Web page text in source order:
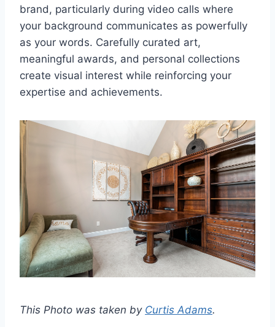
brand, particularly during video calls where
your background communicates as powerfully
as your words. Carefully curated art,
meaningful awards, and personal collections
create visual interest while reinforcing your
expertise and achievements.
This Photo was taken by Curtis Adams.